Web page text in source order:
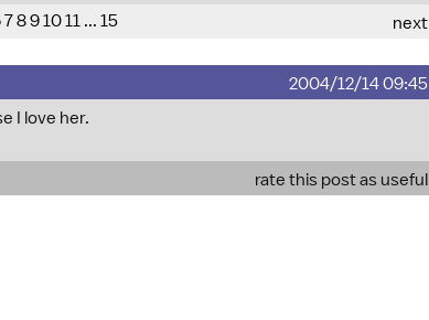
7891011... 15 next
2004/12/14 09:45
I love her.
rate this post as useful